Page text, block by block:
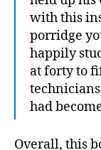
with this
porridge
happily
at forty to
had
Overall, this